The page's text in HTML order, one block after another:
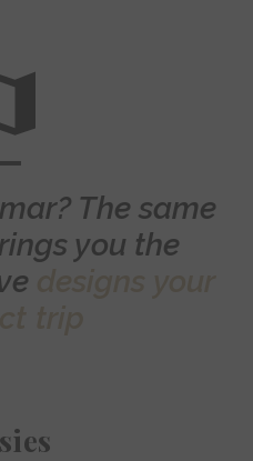
The same
you the